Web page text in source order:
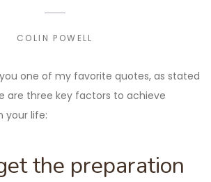
COLIN POWELL
one of my favorite quotes, as stated
are three key factors to achieve
your life:
the preparation